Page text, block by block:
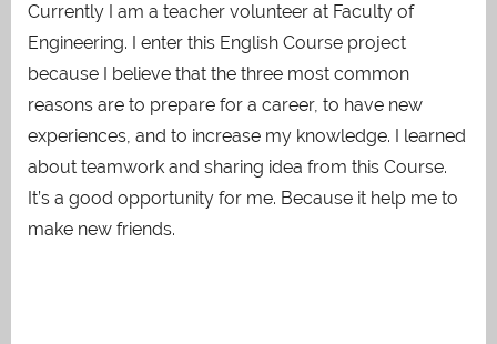
Currently I am a teacher volunteer at Faculty of
Engineering. I enter this English Course project
because I believe that the three most common
reasons are to prepare for a career, to have new
experiences, and to increase my knowledge. I learned
about teamwork and sharing idea from this Course.
It’s a good opportunity for me. Because it help me to
make new friends.